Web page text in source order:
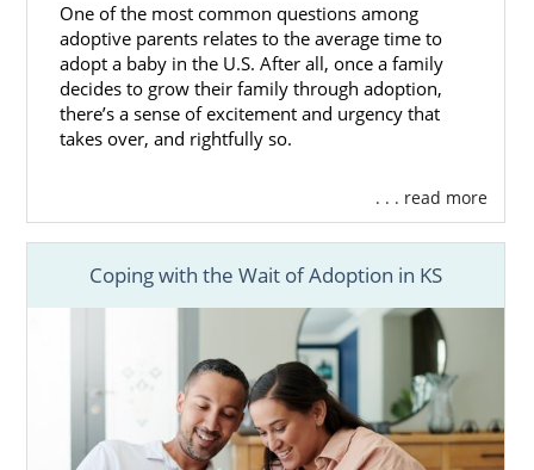
One of the most common questions among
adoptive parents relates to the average time to
adopt a baby in the U.S. After all, once a family
decides to grow their family through adoption,
there’s a sense of excitement and urgency that
takes over, and rightfully so.
. . . read more
Coping with the Wait of Adoption in KS